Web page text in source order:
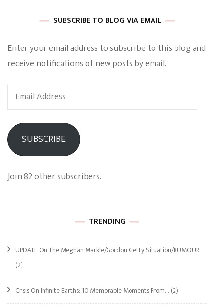
SUBSCRIBE TO BLOG VIA EMAIL
Enter your email address to subscribe to this blog and
receive notifications of new posts by email.
Email
Address
SUBSCRIBE
Join 82 other subscribers.
TRENDING
UPDATE On The Meghan Markle/Gordon Getty Situation/RUMOUR
(2)
Crisis On Infinite Earths: 10 Memorable Moments From… (2)